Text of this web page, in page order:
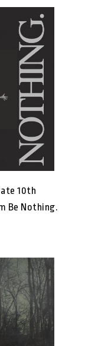
10th
Be Nothing.